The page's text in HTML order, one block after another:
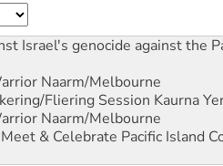
Israel's genocide against the
Naarm/Melbourne
Fliering Session Kaurna
Naarm/Melbourne
& Celebrate Pacific Island